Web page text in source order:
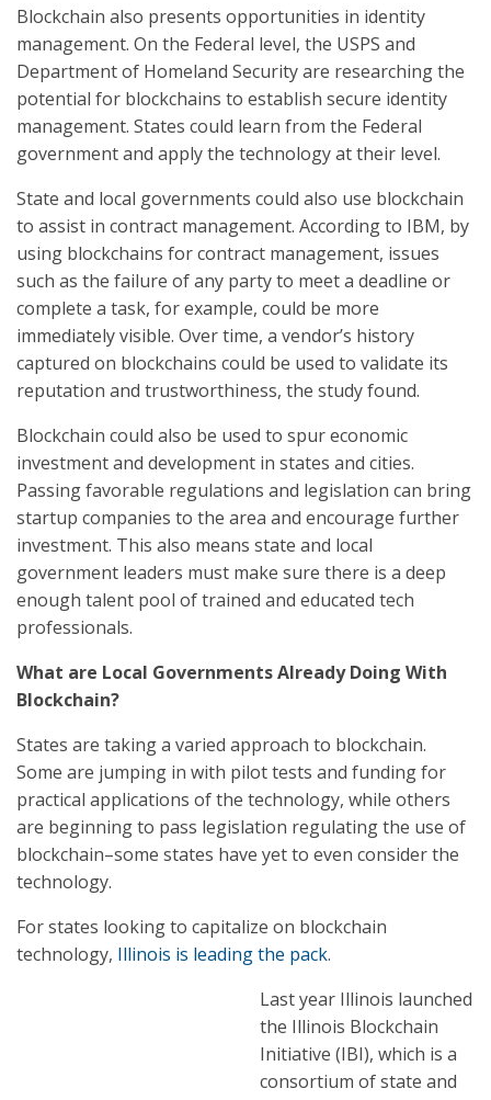
Blockchain also presents opportunities in identity
management. On the Federal level, the USPS and
Department of Homeland Security are researching the
potential for blockchains to establish secure identity
management. States could learn from the Federal
government and apply the technology at their level.
State and local governments could also use blockchain
to assist in contract management. According to IBM, by
using blockchains for contract management, issues
such as the failure of any party to meet a deadline or
complete a task, for example, could be more
immediately visible. Over time, a vendor’s history
captured on blockchains could be used to validate its
reputation and trustworthiness, the study found.
Blockchain could also be used to spur economic
investment and development in states and cities.
Passing favorable regulations and legislation can bring
startup companies to the area and encourage further
investment. This also means state and local
government leaders must make sure there is a deep
enough talent pool of trained and educated tech
professionals.
What are Local Governments Already Doing With
Blockchain?
States are taking a varied approach to blockchain.
Some are jumping in with pilot tests and funding for
practical applications of the technology, while others
are beginning to pass legislation regulating the use of
blockchain–some states have yet to even consider the
technology.
For states looking to capitalize on blockchain
technology, Illinois is leading the pack.
Last year Illinois launched
the Illinois Blockchain
Initiative (IBI), which is a
consortium of state and